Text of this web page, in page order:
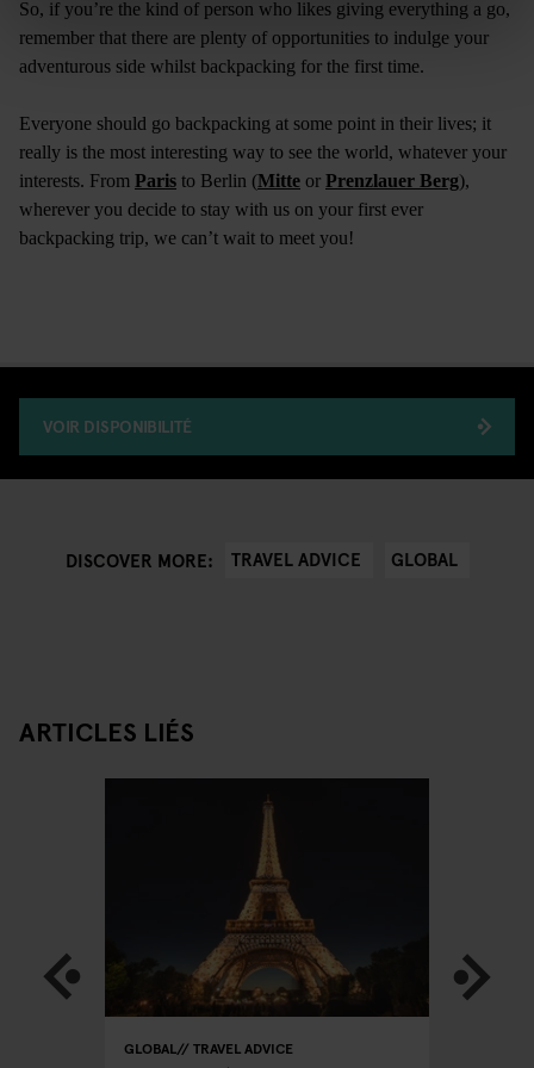
So, if you’re the kind of person who likes giving everything a go,
remember that there are plenty of opportunities to indulge your
adventurous side whilst backpacking for the first time.
Everyone should go backpacking at some point in their lives; it
really is the most interesting way to see the world, whatever your
interests. From Paris to Berlin (Mitte or Prenzlauer Berg),
wherever you decide to stay with us on your first ever
backpacking trip, we can’t wait to meet you!
VOIR DISPONIBILITÉ
DISCOVER MORE: TRAVEL ADVICE GLOBAL
ARTICLES LIÉS
GLOBAL TRAVEL ADVICE